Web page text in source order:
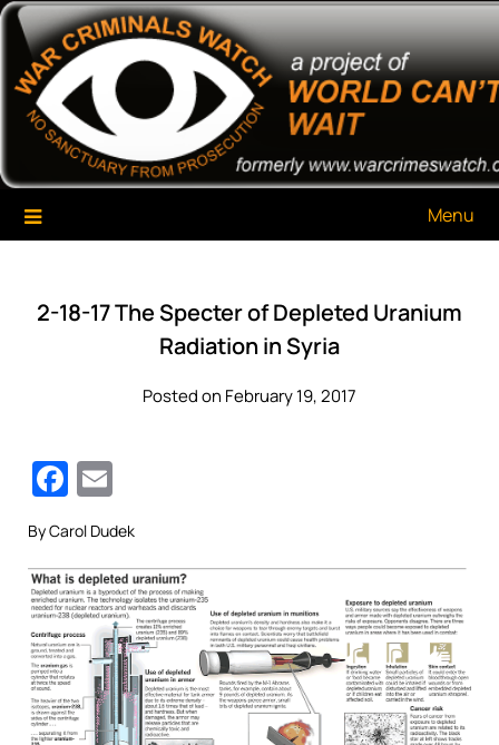
Skip
content
War Criminals Watch
A Project of The World Can't Wait
Menu
2-18-17 The Specter of Depleted Uranium
Radiation in Syria
Posted on February 19, 2017
Facebook
By Carol Dudek